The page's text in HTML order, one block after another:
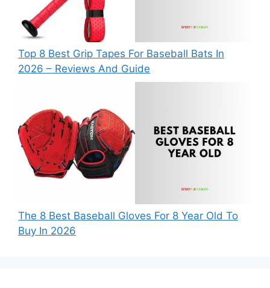
Top 8 Best Grip Tapes For Baseball Bats In
2026 – Reviews And Guide
The 8 Best Baseball Gloves For 8 Year Old To
Buy In 2026